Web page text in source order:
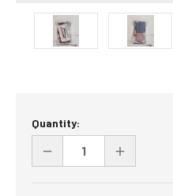
Current
Stock:
Quantity:
DECREASE
UNDEFINED
INCREASE
UNDEFINED